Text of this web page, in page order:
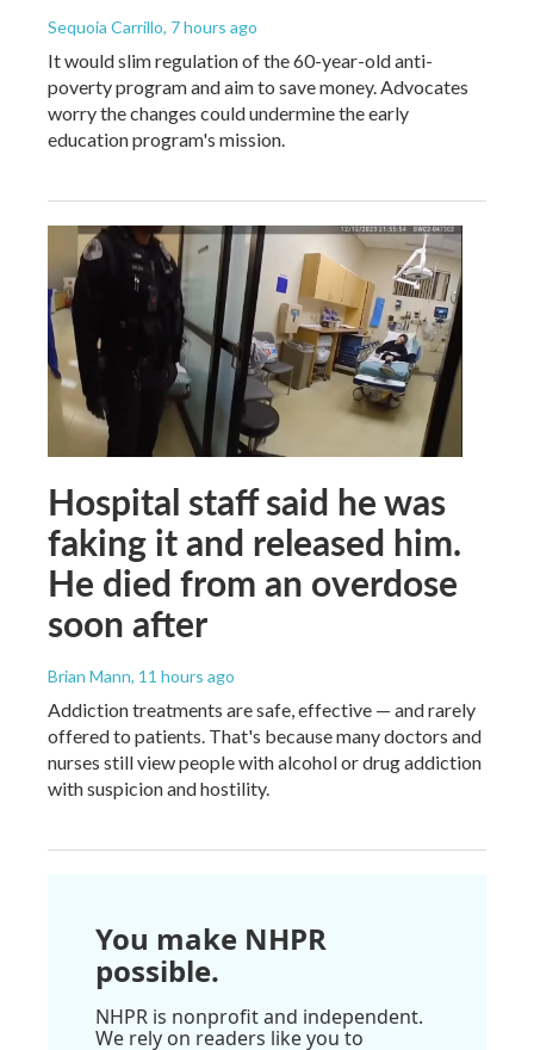
Sequoia Carrillo, 7 hours ago
It would slim regulation of the 60-year-old anti-
poverty program and aim to save money. Advocates
worry the changes could undermine the early
education program's mission.
Hospital staff said he was
faking it and released him.
He died from an overdose
soon after
Brian Mann, 11 hours ago
Addiction treatments are safe, effective — and rarely
offered to patients. That's because many doctors and
nurses still view people with alcohol or drug addiction
with suspicion and hostility.
You make NHPR
possible.
NHPR is nonprofit and independent.
We rely on readers like you to